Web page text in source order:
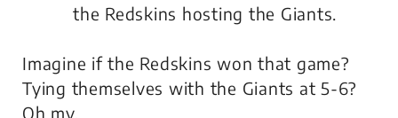
the Redskins hosting the Giants.
Imagine if the Redskins won that game?
Tying themselves with the Giants at 5-6?
Oh my.